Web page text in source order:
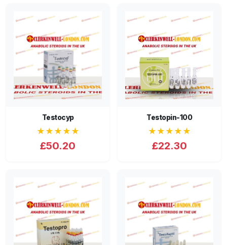
Testocyp
★★★★★
£50.20
Testopin-100
★★★★★
£22.30